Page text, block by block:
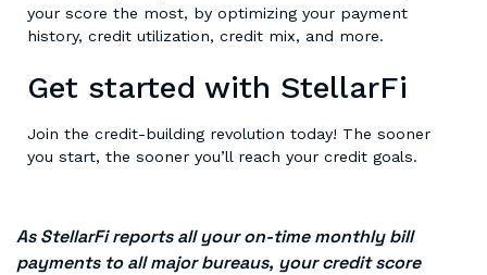
your score the most, by optimizing your payment
history, credit utilization, credit mix, and more.
Get started with StellarFi
Join the credit-building revolution today! The sooner
you start, the sooner you’ll reach your credit goals.
As StellarFi reports all your on-time monthly bill
payments to all major bureaus, your credit score